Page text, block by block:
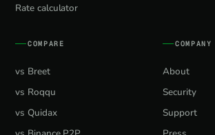
Rate calculator
COMPARE
vs Breet
vs Roqqu
vs Quidax
COMPANY
About
Security
Support